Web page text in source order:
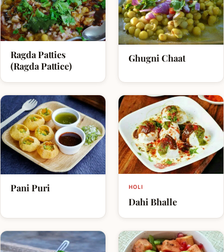
Ragda Patties
(Ragda Pattice)
Ghugni Chaat
Pani Puri HOLI
Dahi Bhalle